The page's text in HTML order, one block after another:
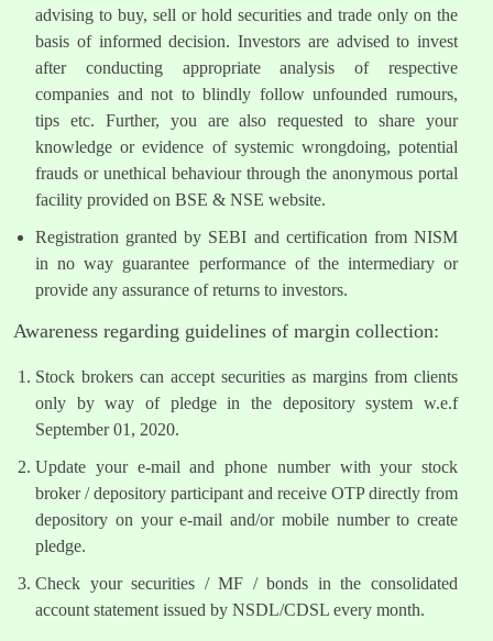
advising to buy, sell or hold securities and trade only on the
basis of informed decision. Investors are advised to invest
after conducting appropriate analysis of respective
companies and not to blindly follow unfounded rumours,
tips etc. Further, you are also requested to share your
knowledge or evidence of systemic wrongdoing, potential
frauds or unethical behaviour through the anonymous portal
facility provided on BSE & NSE website.
Registration granted by SEBI and certification from NISM
in no way guarantee performance of the intermediary or
provide any assurance of returns to investors.
Awareness regarding guidelines of margin collection:
Stock brokers can accept securities as margins from clients
only by way of pledge in the depository system w.e.f
September 01, 2020.
Update your e-mail and phone number with your stock
broker / depository participant and receive OTP directly from
depository on your e-mail and/or mobile number to create
pledge.
Check your securities / MF / bonds in the consolidated
account statement issued by NSDL/CDSL every month.